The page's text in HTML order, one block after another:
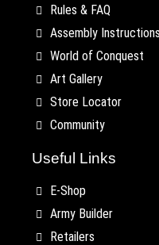
Rules & FAQ
Assembly Instructions
World of Conquest
Art Gallery
Store Locator
Community
Useful Links
E-Shop
Army Builder
Retailers